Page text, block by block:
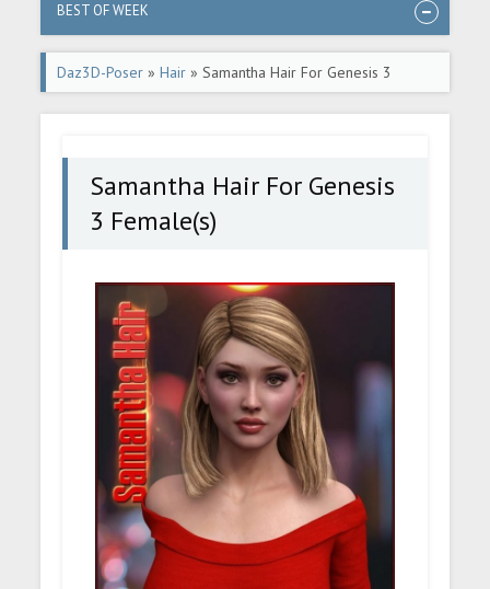
BEST OF WEEK
Daz3D-Poser »Hair » Samantha Hair For Genesis 3
Female(s)
Samantha Hair For Genesis
3 Female(s)